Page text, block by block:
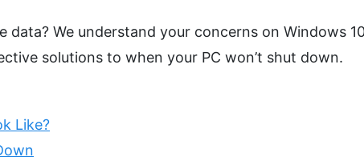
We understand your concerns on Windows
solutions to when your PC won’t shut down.
Like?